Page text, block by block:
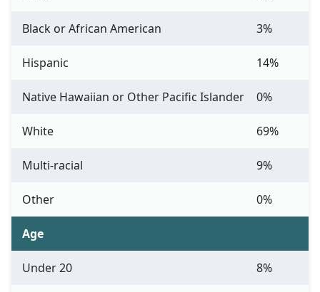
Black or African American 3%
Hispanic 14%
Native Hawaiian or Other Pacific Islander 0%
White 69%
Multi-racial 9%
Other 0%
Age
Under 20 8%